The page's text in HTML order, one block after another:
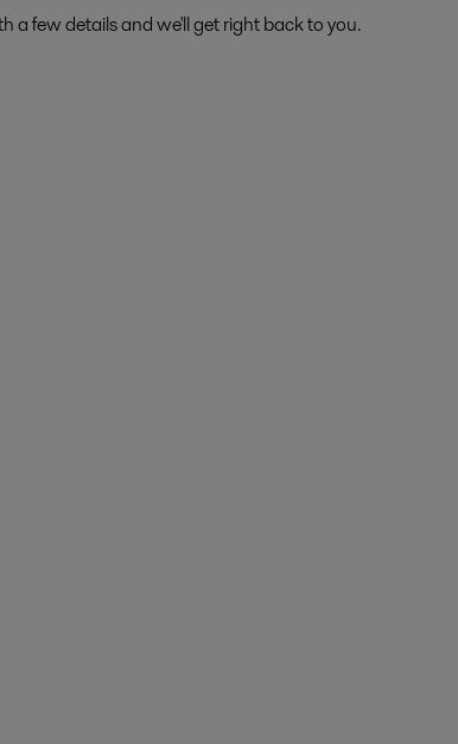
a few details and we'll get right back to you.